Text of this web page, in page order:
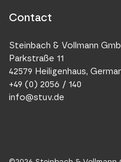
Contact
Steinbach & Vollmann
Parkstraße 11
42579 Heiligenhaus,
+49 (0) 2056 / 140
info@stuv.de